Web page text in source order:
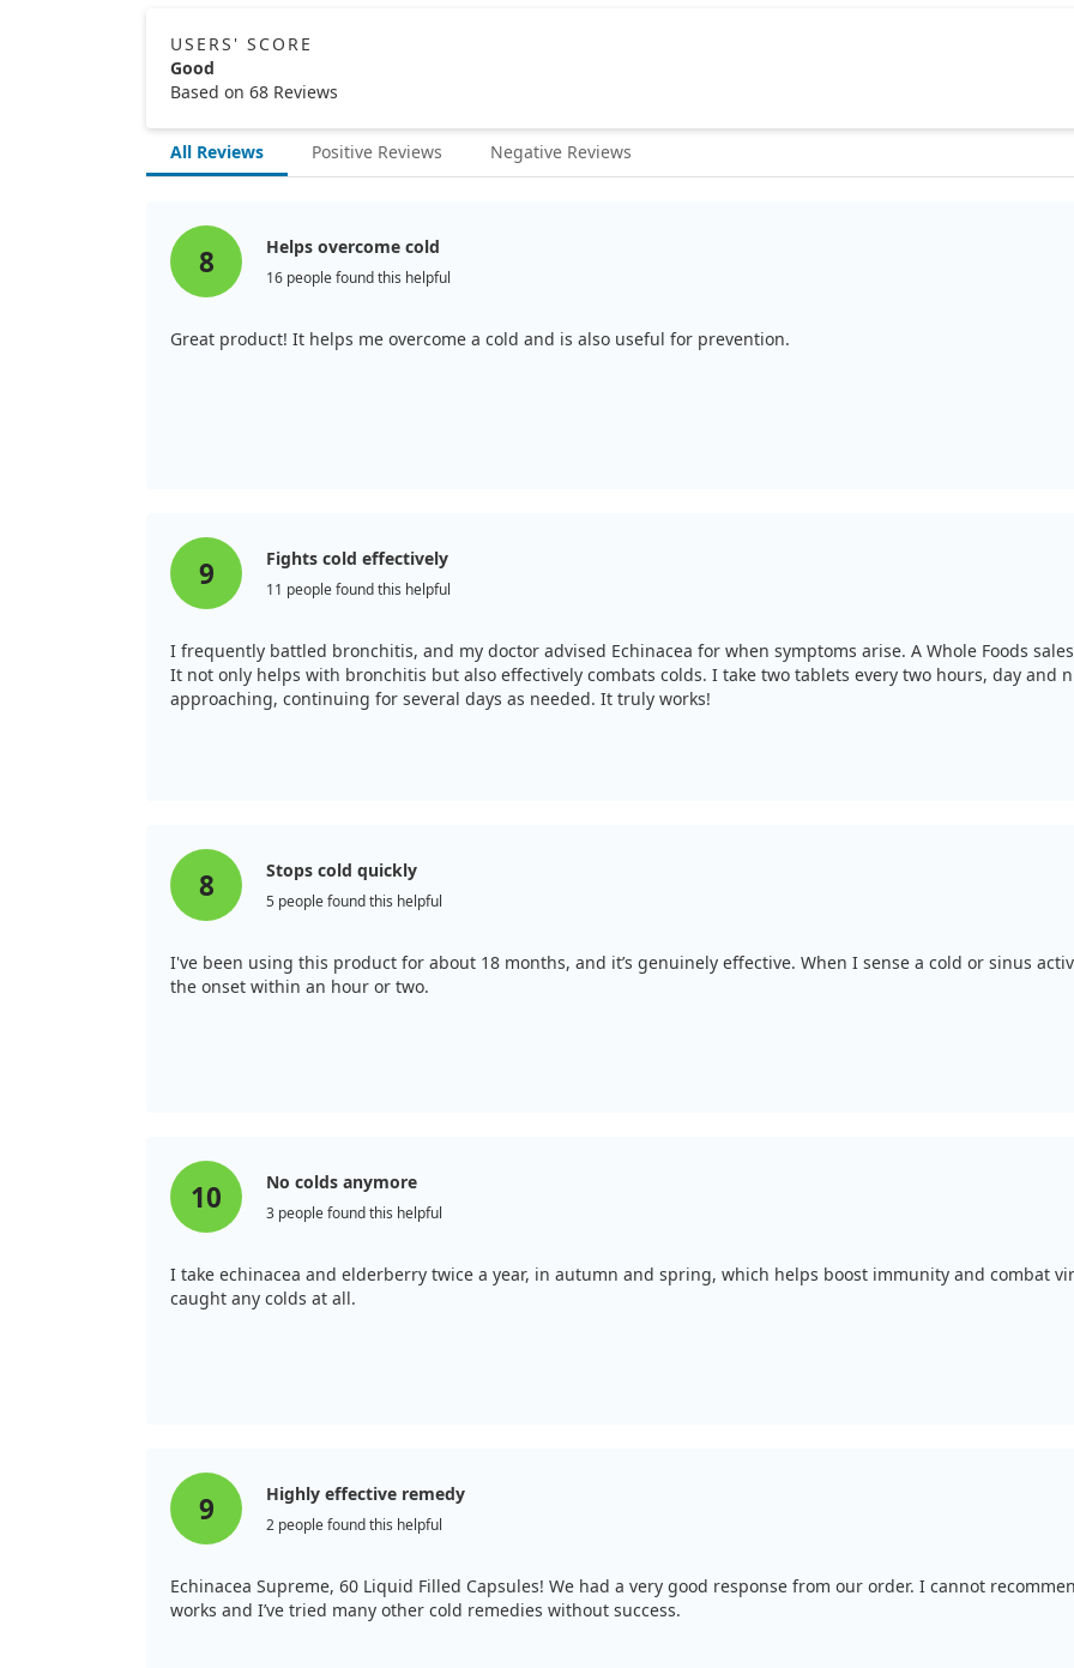
USERS' SCORE
Good
Based on 68 Reviews
All Reviews Positive Reviews Negative Reviews
8 Helps overcome cold
16 people found this helpful
Great product! It helps me overcome a cold and is also useful for prevention.
9 Fights cold effectively
11 people found this helpful
I frequently battled bronchitis, and my doctor advised Echinacea for when symptoms arise. A Whole Foods
It not only helps with bronchitis but also effectively combats colds. I take two tablets every two hours, day and
approaching, continuing for several days as needed. It truly works!
8 Stops cold quickly
5 people found this helpful
I've been using this product for about 18 months, and it’s genuinely effective. When I sense a cold or sinus
the onset within an hour or two.
10 No colds anymore
3 people found this helpful
I take echinacea and elderberry twice a year, in autumn and spring, which helps boost immunity and combat
caught any colds at all.
9 Highly effective remedy
2 people found this helpful
Echinacea Supreme, 60 Liquid Filled Capsules! We had a very good response from our order. I cannot
works and I’ve tried many other cold remedies without success.